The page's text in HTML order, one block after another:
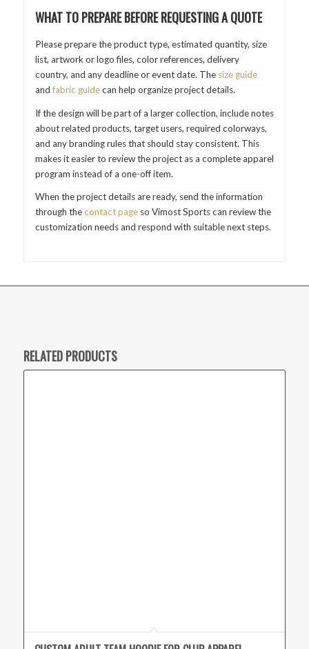
WHAT TO PREPARE BEFORE REQUESTING A QUOTE
Please prepare the product type, estimated quantity, size
list, artwork or logo files, color references, delivery
country, and any deadline or event date. The size guide
andfabric guidecan help organize project details.
If the design will be part of a larger collection, include notes
about related products, target users, required colorways,
and any branding rules that should stay consistent. This
makes it easier to review the project as a complete apparel
program instead of a one-off item.
When the project details are ready, send the information
through thecontact pageso Vimost Sports can review the
customization needs and respond with suitable next steps.
RELATED PRODUCTS